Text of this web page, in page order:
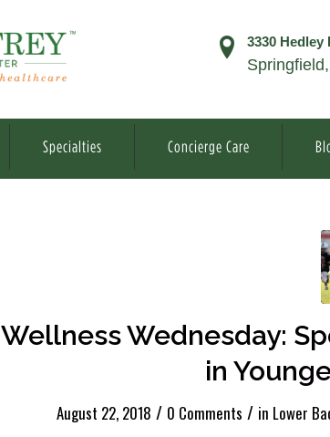
3330 Hedley
Specialties Concierge Care
Wellness Wednesday:
in
August 22, 2018 / 0 Comments / in Lower